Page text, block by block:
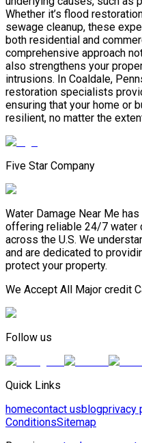
Whether it’s flood
sewage cleanup, these
both residential and
comprehensive approach
also strengthens your
intrusions. In Coaldale,
restoration specialists
ensuring that your home or
resilient, no matter the
Five Star Company
Water Damage Near Me
offering reliable 24/7 water
across the U.S. We
and are dedicated to
protect your property.
We Accept All Major credit
Follow us
Quick Links
homecontact usblogprivacy
ConditionsSitemap